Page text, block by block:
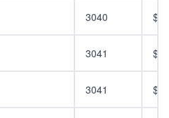
3040
3041
3041